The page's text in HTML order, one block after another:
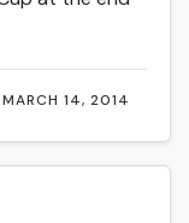
MARCH 14, 2014